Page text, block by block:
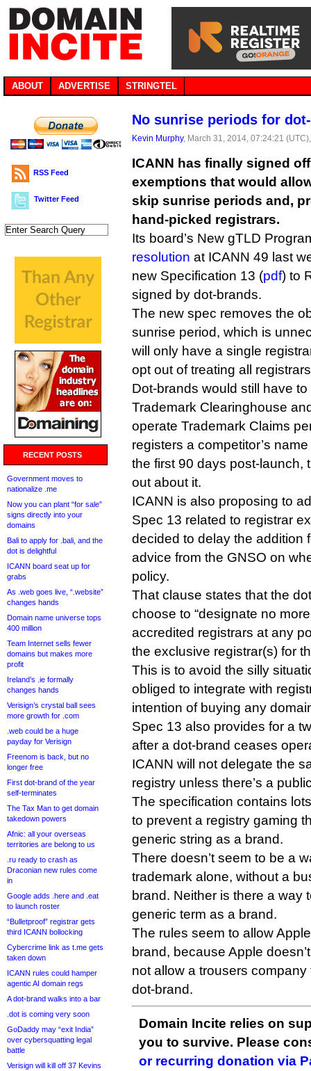
ABOUT ADVERTISE STRINGTEL
RSS Feed
Twitter Feed
RECENT POSTS
Government moves to
nationalize .me
Now you can plant “for sale”
signs directly into your
domains
Bali to apply for .bali, and the
dot is delightful
ICANN board seat up for
grabs
As .web goes live, “.website”
changes hands
Domain name universe tops
400 million
Team Internet sells fewer
domains but makes more
profit
Ireland’s .ie formally
changes hands
Verisign’s crystal ball sees
more growth for .com
.web could be a huge
payday for Verisign
Freenom is back, but no
longer free
First dot-brand of the year
self-terminates
The Tax Man to get domain
takedown powers
Afnic: all your overseas
territories are belong to us
.ru ready to crash as
Draconian new rules come
in
Google adds .here and .eat
to launch roster
“Bulletproof” registrar gets
third ICANN bollocking
Cybercrime link as t.me gets
taken down
ICANN rules could hamper
agentic AI domain regs
A dot-brand walks into a bar
.dot is coming very soon
GoDaddy may “exit India”
over cybersquatting legal
battle
Verisign will kill off 37 Kevins
No sunrise periods for
Kevin Murphy, March 31, 2014, 07:24:21
ICANN has finally signed
exemptions that would
skip sunrise periods and,
hand-picked registrars.
Its board’s New gTLD
resolution at ICANN 49 last
new Specification 13 (pdf) to
signed by dot-brands.
The new spec removes the
sunrise period, which is
will only have a single
opt out of treating all
Dot-brands would still have
Trademark Clearinghouse
operate Trademark Claims
registers a competitor’s
the first 90 days post-launch,
out about it.
ICANN is also proposing to
Spec 13 related to registrar
decided to delay the addition
advice from the GNSO on
policy.
That clause states that the
choose to “designate no
accredited registrars at any
the exclusive registrar(s) for
This is to avoid the silly
obliged to integrate with
intention of buying any
Spec 13 also provides for a
after a dot-brand ceases
ICANN will not delegate the
registry unless there’s a
The specification contains
to prevent a registry gaming
generic string as a brand.
There doesn’t seem to be a
trademark alone, without a
brand. Neither is there a way
generic term as a brand.
The rules seem to allow
brand, because Apple
not allow a trousers
dot-brand.
Domain Incite relies on
you to survive. Please
or recurring donation via